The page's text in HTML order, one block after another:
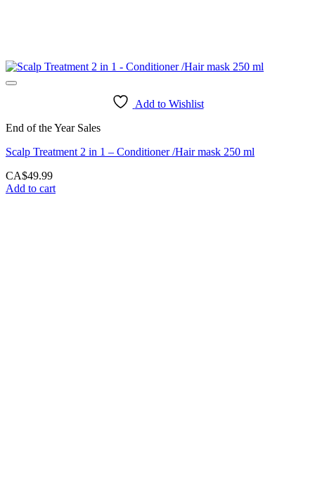
Add to Wishlist
End of the Year Sales
Scalp Treatment 2 in 1 – Conditioner /Hair mask 250 ml
CA$49.99
Add to cart